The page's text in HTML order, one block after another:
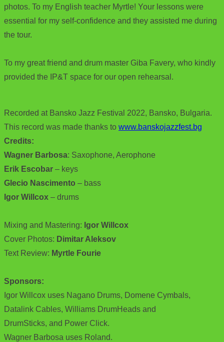
photos. To my English teacher Myrtle! Your lessons were
essential for my self-confidence and they assisted me during
the tour.
To my great friend and drum master Giba Favery, who kindly
provided the IP&T space for our open rehearsal.
Recorded at Bansko Jazz Festival 2022, Bansko, Bulgaria.
This record was made thanks to www.banskojazzfest.bg
Credits:
Wagner Barbosa: Saxophone, Aerophone
Erik Escobar – keys
Glecio Nascimento – bass
Igor Willcox – drums
Mixing and Mastering: Igor Willcox
Cover Photos: Dimitar Aleksov
Text Review: Myrtle Fourie
Sponsors:
Igor Willcox uses Nagano Drums, Domene Cymbals,
Datalink Cables, Williams DrumHeads and
DrumSticks, and Power Click.
Wagner Barbosa uses Roland.